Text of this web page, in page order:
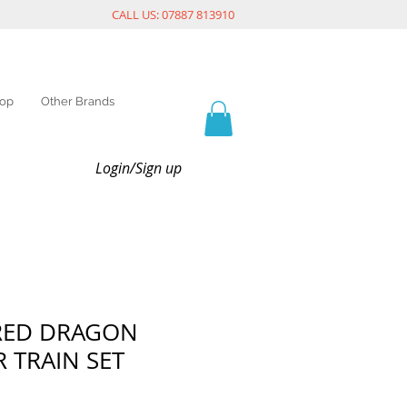
CALL US: 07887 813910
Other Brands
Login/Sign up
DRAGON
TRAIN SET